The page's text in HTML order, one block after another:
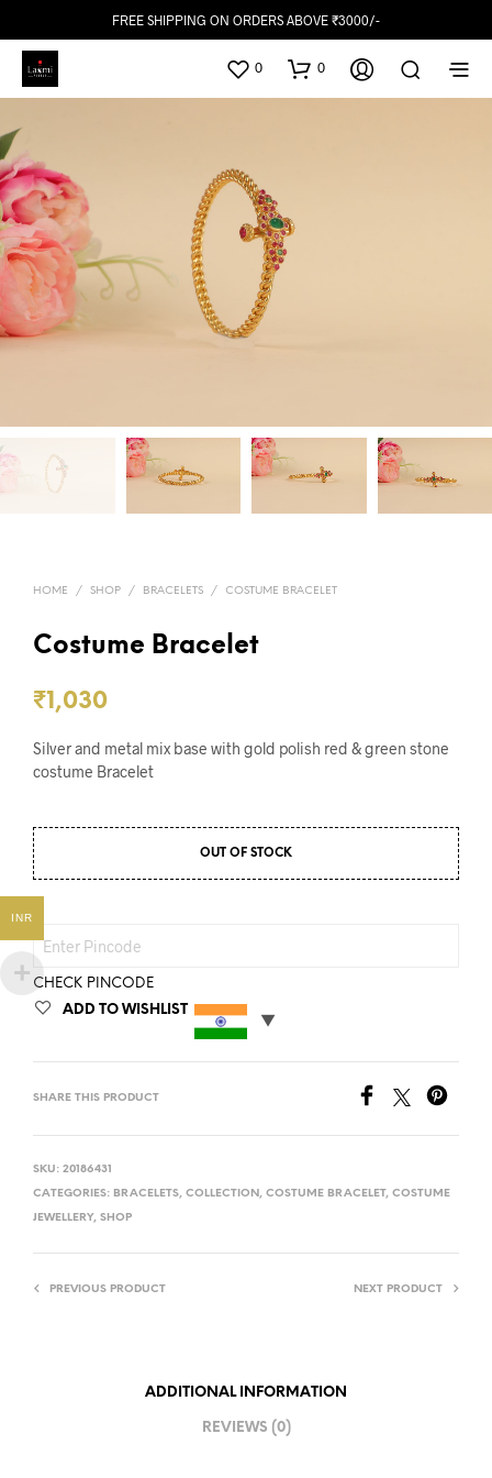
FREE SHIPPING ON ORDERS ABOVE ₹3000/-
0 0
HOME / SHOP / BRACELETS / COSTUME BRACELET
Costume Bracelet
₹1,030
Silver and metal mix base with gold polish red & green stone
costume Bracelet
OUT OF STOCK
CHECK PINCODE
ADD TO WISHLIST
SHARE THIS PRODUCT
SKU: 20186431
CATEGORIES: BRACELETS, COLLECTION, COSTUME BRACELET, COSTUME
JEWELLERY, SHOP
PREVIOUS PRODUCT NEXT PRODUCT
ADDITIONAL INFORMATION
REVIEWS (0)
INR